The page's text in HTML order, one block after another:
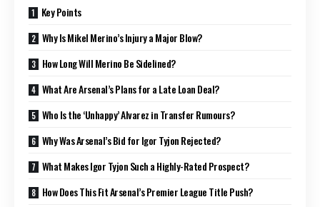
Key Points
Why Is Mikel Merino’s Injury a Major Blow?
How Long Will Merino Be Sidelined?
What Are Arsenal’s Plans for a Late Loan Deal?
Who Is the ‘Unhappy’ Alvarez in Transfer Rumours?
Why Was Arsenal’s Bid for Igor Tyjon Rejected?
What Makes Igor Tyjon Such a Highly-Rated Prospect?
How Does This Fit Arsenal’s Premier League Title Push?